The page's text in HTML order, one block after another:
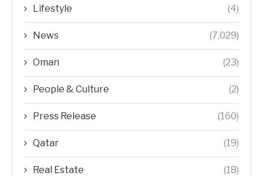
Lifestyle (4)
News (7,029)
Oman (23)
People & Culture (2)
Press Release (160)
Qatar (19)
Real Estate (18)